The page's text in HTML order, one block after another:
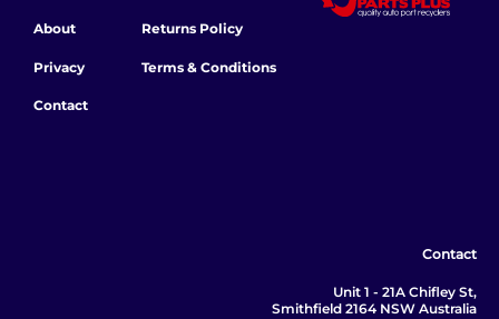
About
Privacy
Contact
Returns Policy
Terms & Conditions
Contact
Unit 1 - 21A Chifley St,
Smithfield 2164 NSW Australia